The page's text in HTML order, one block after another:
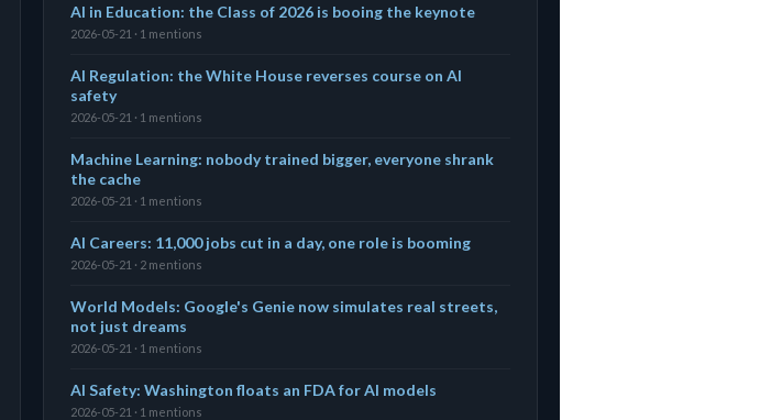
AI in Education: the Class of 2026 is booing the keynote
2026-05-21 · 1 mentions
AI Regulation: the White House reverses course on AI
safety
2026-05-21 · 1 mentions
Machine Learning: nobody trained bigger, everyone shrank
the cache
2026-05-21 · 1 mentions
AI Careers: 11,000 jobs cut in a day, one role is booming
2026-05-21 · 2 mentions
World Models: Google's Genie now simulates real streets,
not just dreams
2026-05-21 · 1 mentions
AI Safety: Washington floats an FDA for AI models
2026-05-21 · 1 mentions